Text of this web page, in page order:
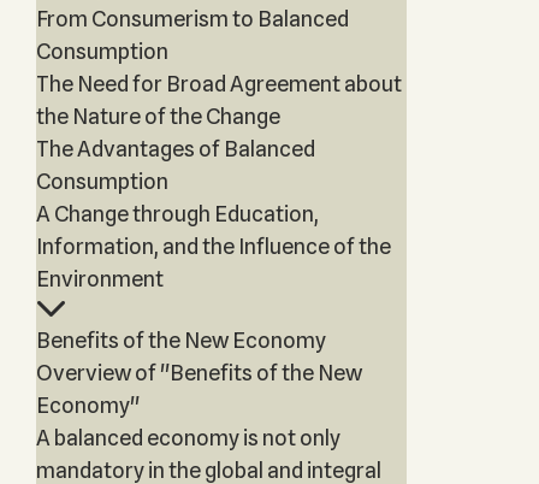
From Consumerism to Balanced
Consumption
The Need for Broad Agreement about
the Nature of the Change
The Advantages of Balanced
Consumption
A Change through Education,
Information, and the Influence of the
Environment
Benefits of the New Economy
Overview of "Benefits of the New
Economy"
A balanced economy is not only
mandatory in the global and integral